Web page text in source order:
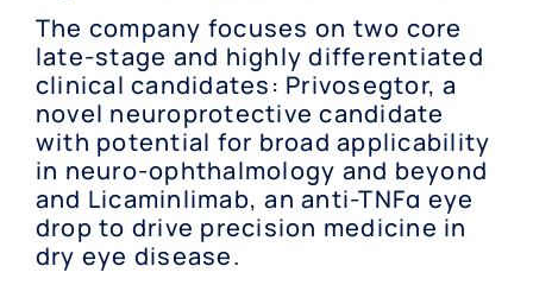
The company focuses on two core
late-stage and highly differentiated
clinical candidates: Privosegtor, a
novel neuroprotective candidate
with potential for broad applicability
in neuro-ophthalmology and beyond
and Licaminlimab, an anti-TNFα eye
drop to drive precision medicine in
dry eye disease.